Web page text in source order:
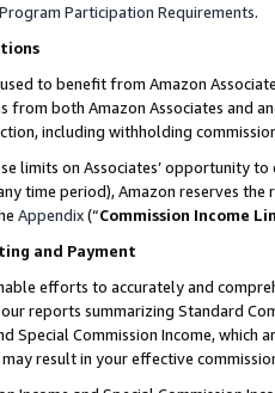
Participation Requirements.
to benefit from Amazon
from both Amazon Associates and
including withholding
limits on Associates’ opportunity
time period), Amazon reserves
Appendix(“Commission Income
and Payment
efforts to accurately and
reports summarizing Standard
Special Commission Income,
may result in your effective